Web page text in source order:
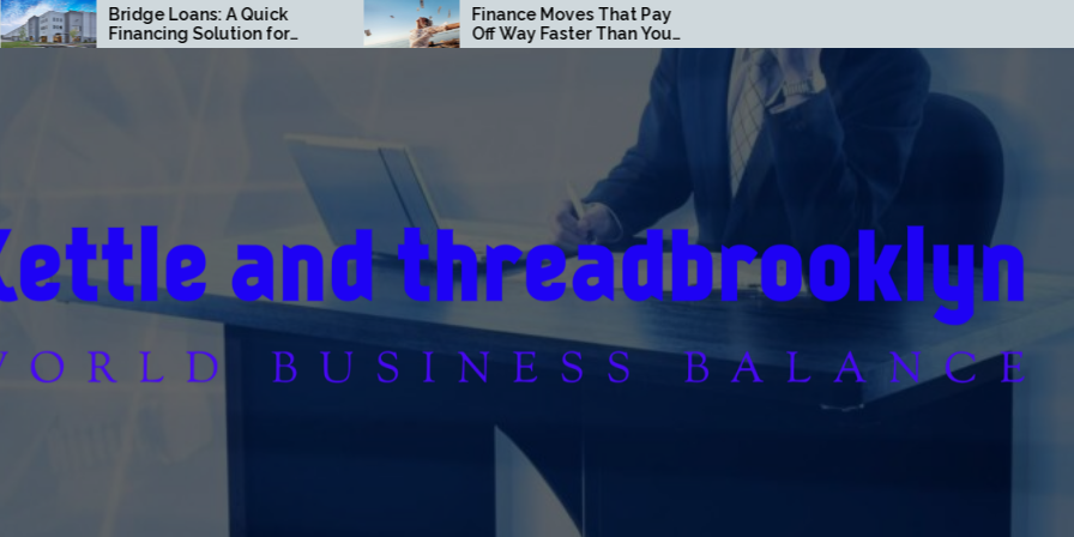
Bridge Loans: A Quick
Financing Solution for
Commercial Real Estate
Finance Moves That Pay
Off Way Faster Than You
Think